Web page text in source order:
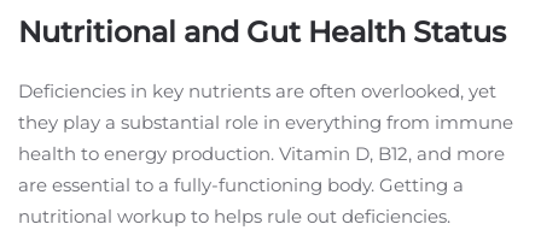
Nutritional and Gut Health Status
Deficiencies in key nutrients are often overlooked, yet
they play a substantial role in everything from immune
health to energy production. Vitamin D, B12, and more
are essential to a fully-functioning body. Getting a
nutritional workup to helps rule out deficiencies.